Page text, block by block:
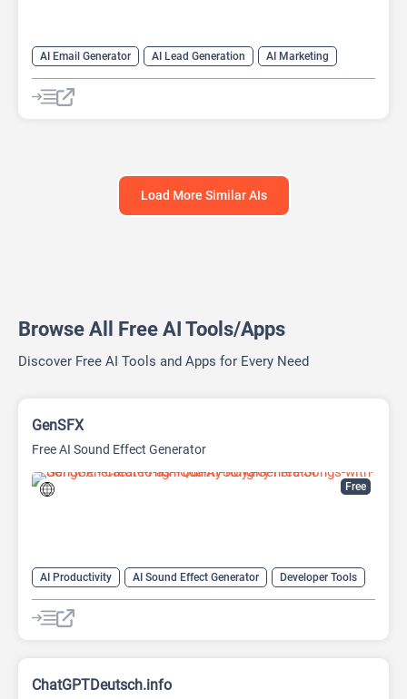
AI Email Generator AI Lead Generation
AI Marketing
AI Monitor
AI Productivity AI Recruiting
AI Sales
AI Sales Assistant
Load More Similar AIs
Browse All Free AI Tools/Apps
Discover Free AI Tools and Apps for Every Need
Free
GenSFX
Free AI Sound Effect Generator
AI Productivity AI Sound Effect Generator Developer Tools
ChatGPTDeutsch.info